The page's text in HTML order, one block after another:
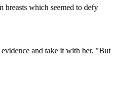
breasts which seemed to defy
and take it with her. "But